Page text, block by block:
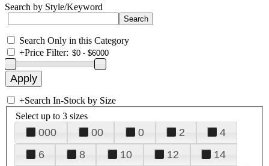
Search by Style/Keyword
Search Only in this Category
+Price Filter:
+Search In-Stock by Size
Select up to 3 sizes
000 00 0 2
4
6
8 10 12
14